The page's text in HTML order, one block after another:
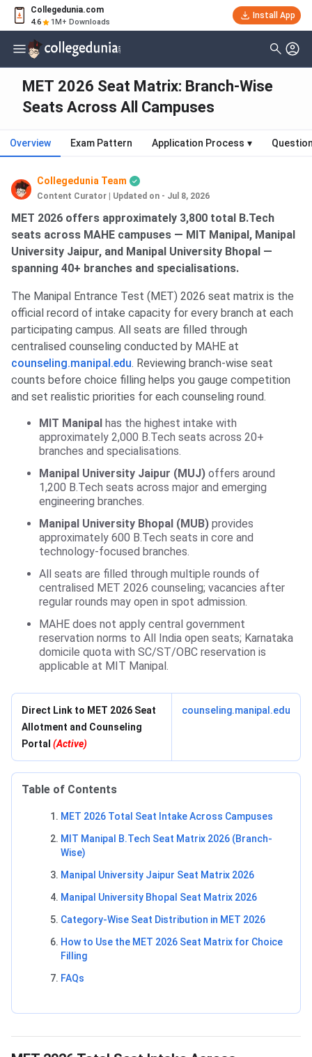
Collegedunia.com
4.6 1M+ Downloads
Install App
MET 2026 Seat Matrix: Branch-Wise
Seats Across All Campuses
Overview Exam Pattern Application Process ▾
Collegedunia Team
Content Curator Updated on - Jul 8, 2026
MET 2026 offers approximately 3,800 total B.Tech
seats across MAHE campuses — MIT Manipal, Manipal
University Jaipur, and Manipal University Bhopal —
spanning 40+ branches and specialisations.
The Manipal Entrance Test (MET) 2026 seat matrix is the
official record of intake capacity for every branch at each
participating campus. All seats are filled through
centralised counseling conducted by MAHE at
counseling.manipal.edu. Reviewing branch-wise seat
counts before choice filling helps you gauge competition
and set realistic priorities for each counseling round.
MIT Manipal has the highest intake with
approximately 2,000 B.Tech seats across 20+
branches and specialisations.
Manipal University Jaipur (MUJ) offers around
1,200 B.Tech seats across major and emerging
engineering branches.
Manipal University Bhopal (MUB) provides
approximately 600 B.Tech seats in core and
technology-focused branches.
All seats are filled through multiple rounds of
centralised MET 2026 counseling; vacancies after
regular rounds may open in spot admission.
MAHE does not apply central government
reservation norms to All India open seats; Karnataka
domicile quota with SC/ST/OBC reservation is
applicable at MIT Manipal.
Direct Link to MET 2026 Seat
Allotment and Counseling
Portal (Active)
counseling.manipal.edu
Table of Contents
MET 2026 Total Seat Intake Across Campuses
MIT Manipal B.Tech Seat Matrix 2026 (Branch-
Wise)
Manipal University Jaipur Seat Matrix 2026
Manipal University Bhopal Seat Matrix 2026
Category-Wise Seat Distribution in MET 2026
How to Use the MET 2026 Seat Matrix for Choice
Filling
FAQs